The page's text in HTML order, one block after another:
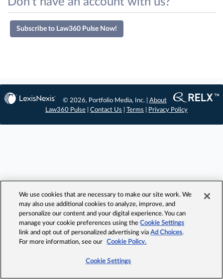
Subscribe to Law360 Pulse Now!
© 2026, Portfolio Media, Inc. | About
Law360 Pulse
Contact Us Terms Privacy Policy
We use cookies that are necessary to make our site work. We
may also use additional cookies to analyze, improve, and
personalize our content and your digital experience. You can
manage your cookie preferences using theCookie Settings
link and opt out of personalized advertising viaAd Choices.
For more information, see our
Cookie Policy.
Cookie Settings